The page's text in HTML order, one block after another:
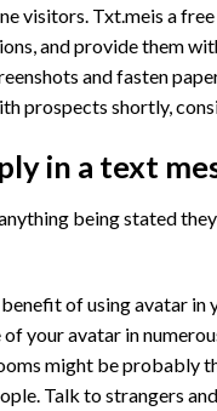
visitors. Txt.meis a
and provide them
and fasten
prospects shortly,
in a text
being stated
of using avatar
your avatar in
might be probably
Talk to strangers